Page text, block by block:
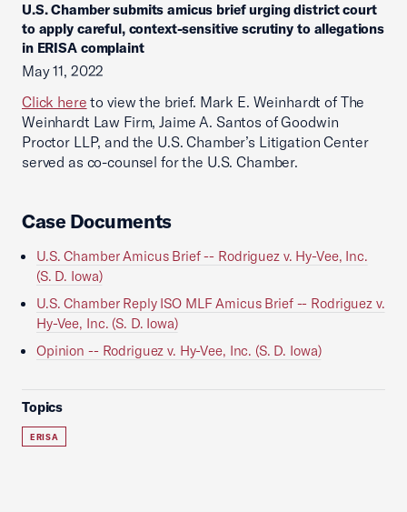
U.S. Chamber submits amicus brief urging district court
to apply careful, context-sensitive scrutiny to allegations
in ERISA complaint
May 11, 2022
Click here to view the brief. Mark E. Weinhardt of The
Weinhardt Law Firm, Jaime A. Santos of Goodwin
Proctor LLP, and the U.S. Chamber’s Litigation Center
served as co-counsel for the U.S. Chamber.
Case Documents
U.S. Chamber Amicus Brief -- Rodriguez v. Hy-Vee, Inc.
(S. D. Iowa)
U.S. Chamber Reply ISO MLF Amicus Brief -- Rodriguez v.
Hy-Vee, Inc. (S. D. Iowa)
Opinion -- Rodriguez v. Hy-Vee, Inc. (S. D. Iowa)
Topics
ERISA